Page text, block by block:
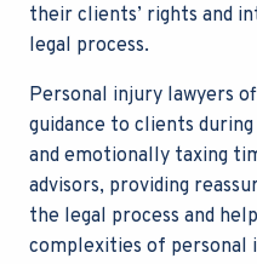
their clients’ rights and
legal process.
Personal injury lawyers
guidance to clients
and emotionally taxing
advisors, providing
the legal process and
complexities of personal